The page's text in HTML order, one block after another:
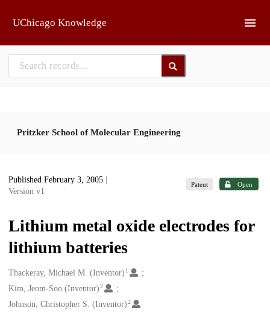
UChicago Knowledge
Pritzker School of Molecular Engineering
Published February 3, 2005
Version v1
Patent Open
Lithium metal oxide electrodes for
lithium batteries
Creators
Thackeray, Michael M. (Inventor) 1
Kim, Jeom-Soo (Inventor) 2
Johnson, Christopher S. (Inventor) 2